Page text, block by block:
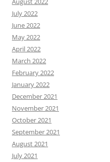
July 2022
June 2022
May 2022
April 2022
March 2022
February 2022
January 2022
December 2021
November 2021
October 2021
September 2021
August 2021
July 2021